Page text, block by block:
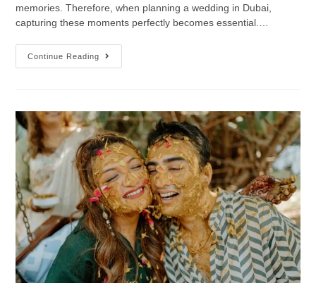
memories. Therefore, when planning a wedding in Dubai,
capturing these moments perfectly becomes essential.…
Continue Reading